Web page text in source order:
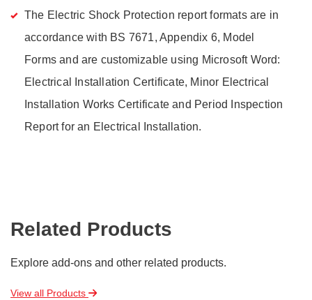
The Electric Shock Protection report formats are in
accordance with BS 7671, Appendix 6, Model
Forms and are customizable using Microsoft Word:
Electrical Installation Certificate, Minor Electrical
Installation Works Certificate and Period Inspection
Report for an Electrical Installation.
Related Products
Explore add-ons and other related products.
View all Products